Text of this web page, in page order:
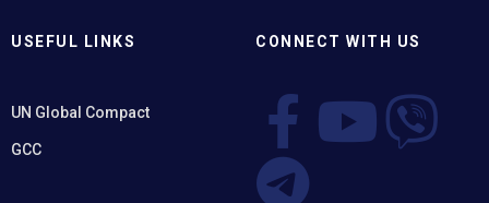
USEFUL LINKS
UN Global Compact
GCC
CONNECT WITH US